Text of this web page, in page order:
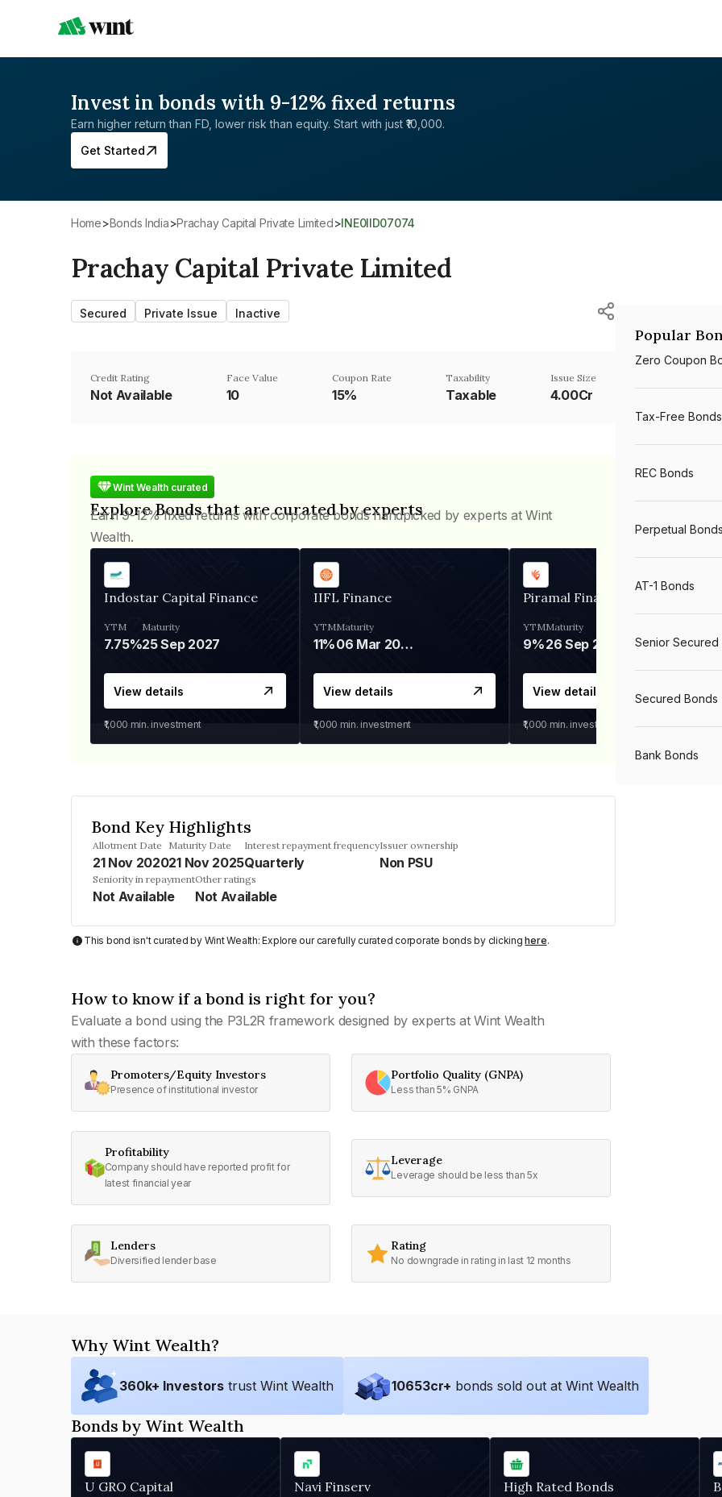
Invest in bonds with 9-12% fixed returns
Earn higher return than FD, lower risk than equity. Start with just ₹10,000.
Get Started
Home> Bonds India> Prachay Capital Private Limited> INE0IID07074
Prachay Capital Private Limited
Secured Private Issue Inactive
Credit Rating
Not Available
Face Value
₹10
Coupon Rate
15%
Taxability
Taxable
Issue Size
4.00Cr
Wint Wealth curated
Explore Bonds that are curated by experts
Earn 9-12% fixed returns with corporate bonds handpicked by experts at Wint
Wealth.
Indostar Capital Finance
YTM
7.75%
Maturity
25 Sep 2027
View details
₹1,000 min. investment
IIFL Finance
YTM
11%
Maturity
06 Mar 2028
View details
₹1,000 min. investment
Piramal Finance
YTM
9%
Maturity
26 Sep 2031
View details
₹1,000 min. investment
Bond Key Highlights
Allotment Date
21 Nov 2020
Maturity Date
21 Nov 2025
Interest repayment frequency
Quarterly
Issuer ownership
Non PSU
Seniority in repayment
Not Available
Other ratings
Not Available
This bond isn't curated by Wint Wealth: Explore our carefully curated corporate bonds by clickinghere.
How to know if a bond is right for you?
Evaluate a bond using the P3L2R framework designed by experts at Wint Wealth
with these factors:
Promoters/Equity Investors
Presence of institutional investor
Portfolio Quality (GNPA)
Less than 5% GNPA
Profitability
Company should have reported profit for
latest financial year
Leverage
Leverage should be less than 5x
Lenders
Diversified lender base
Rating
No downgrade in rating in last 12 months
Popular
Zero Coupon
Tax-Free Bonds
REC Bonds
Perpetual Bonds
AT-1 Bonds
Senior Secured
Secured Bonds
Bank Bonds
Why Wint Wealth?
360k+ Investors trust Wint Wealth 10653cr+ bonds sold out at Wint Wealth
Bonds by Wint Wealth
U GRO Capital Navi Finserv High Rated Bonds